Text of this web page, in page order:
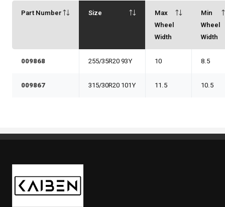
Part Number Size
Max
Wheel
Width
Min
Wheel
Width
009868 255/35R20 93Y 10 8.5
009867 315/30R20 101Y 11.5 10.5
Kaiben Tire